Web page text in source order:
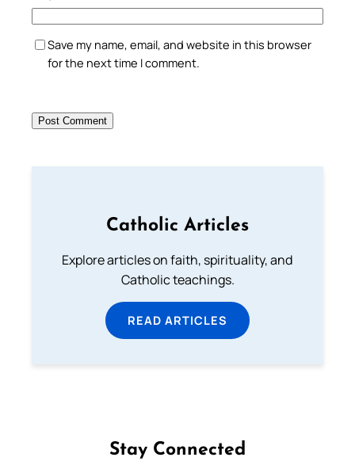
Save my name, email, and website in this browser
for the next time I comment.
Catholic Articles
Explore articles on faith, spirituality, and
Catholic teachings.
READ ARTICLES
Stay Connected